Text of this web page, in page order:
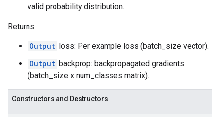
valid probability distribution.
Returns:
Output loss: Per example loss (batch_size vector).
Output backprop: backpropagated gradients
(batch_size x num_classes matrix).
Constructors and Destructors